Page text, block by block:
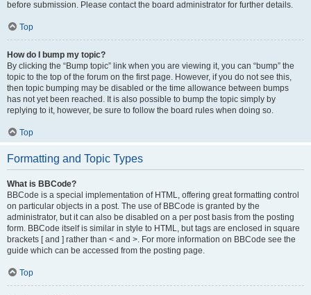
before submission. Please contact the board administrator for further details.
Top
How do I bump my topic?
By clicking the “Bump topic” link when you are viewing it, you can “bump” the
topic to the top of the forum on the first page. However, if you do not see this,
then topic bumping may be disabled or the time allowance between bumps
has not yet been reached. It is also possible to bump the topic simply by
replying to it, however, be sure to follow the board rules when doing so.
Top
Formatting and Topic Types
What is BBCode?
BBCode is a special implementation of HTML, offering great formatting control
on particular objects in a post. The use of BBCode is granted by the
administrator, but it can also be disabled on a per post basis from the posting
form. BBCode itself is similar in style to HTML, but tags are enclosed in square
brackets [ and ] rather than < and >. For more information on BBCode see the
guide which can be accessed from the posting page.
Top